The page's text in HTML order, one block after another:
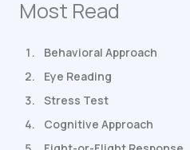
Most Read
Behavioral Approach
Eye Reading
Stress Test
Cognitive Approach